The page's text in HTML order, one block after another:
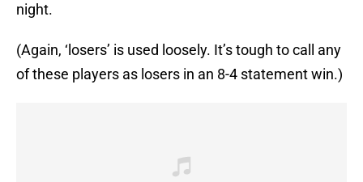
night.
(Again, ‘losers’ is used loosely. It’s tough to call any
of these players as losers in an 8-4 statement win.)